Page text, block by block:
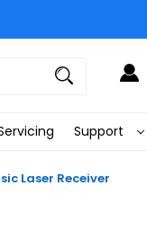
Support
Laser Receiver